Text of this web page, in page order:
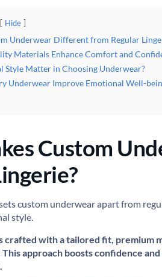
Hide
Underwear Different from Regular
Materials Enhance Comfort and
Style Matter in Choosing Underwear?
Underwear Improve Emotional Well-
Custom
custom underwear apart from
style.
crafted with a tailored fit, premium
approach boosts confidence